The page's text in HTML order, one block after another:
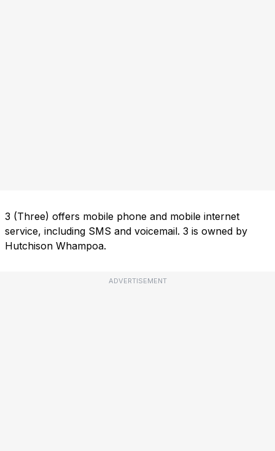
3 (Three) offers mobile phone and mobile internet
service, including SMS and voicemail. 3 is owned by
Hutchison Whampoa.
ADVERTISEMENT